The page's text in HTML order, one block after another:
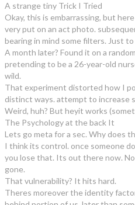
A strange tiny Trick I Tried
Okay, this is embarrassing, but
very put on an act photo.
bearing in mind some filters. Just
A month later? Found it on a
pretending to be a 26-year-old
wild.
That experiment distorted how I
distinct ways. attempt to increase
Weird, huh? But heyit works
The Psychology at the back It
Lets go meta for a sec. Why does
I think its control. once someone
you lose that. Its out there now.
gone.
That vulnerability? It hits hard.
Theres moreover the identity